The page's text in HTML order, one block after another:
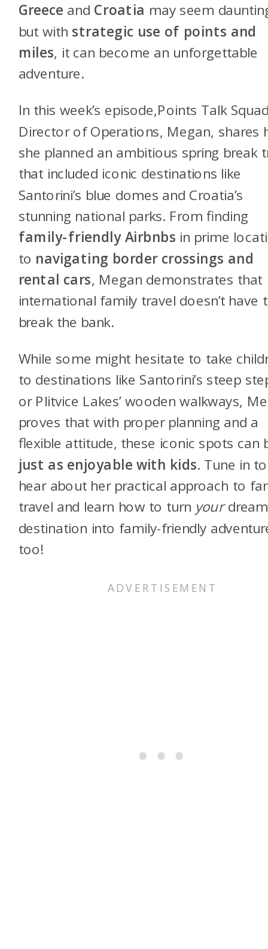
Greece and Croatia may seem
but with strategic use of points and
miles, it can become an unforgettable
adventure.
In this week’s episode,Points Talk
Director of Operations, Megan, shares
she planned an ambitious spring break
that included iconic destinations like
Santorini’s blue domes and Croatia’s
stunning national parks. From finding
family-friendly Airbnbs in prime
to navigating border crossings and
rental cars, Megan demonstrates that
international family travel doesn’t have
break the bank.
While some might hesitate to take
to destinations like Santorini’s steep
or Plitvice Lakes’ wooden walkways,
proves that with proper planning and a
flexible attitude, these iconic spots can
just as enjoyable with kids. Tune in to
hear about her practical approach to
travel and learn how to turn yourdream
destination into family-friendly
too!